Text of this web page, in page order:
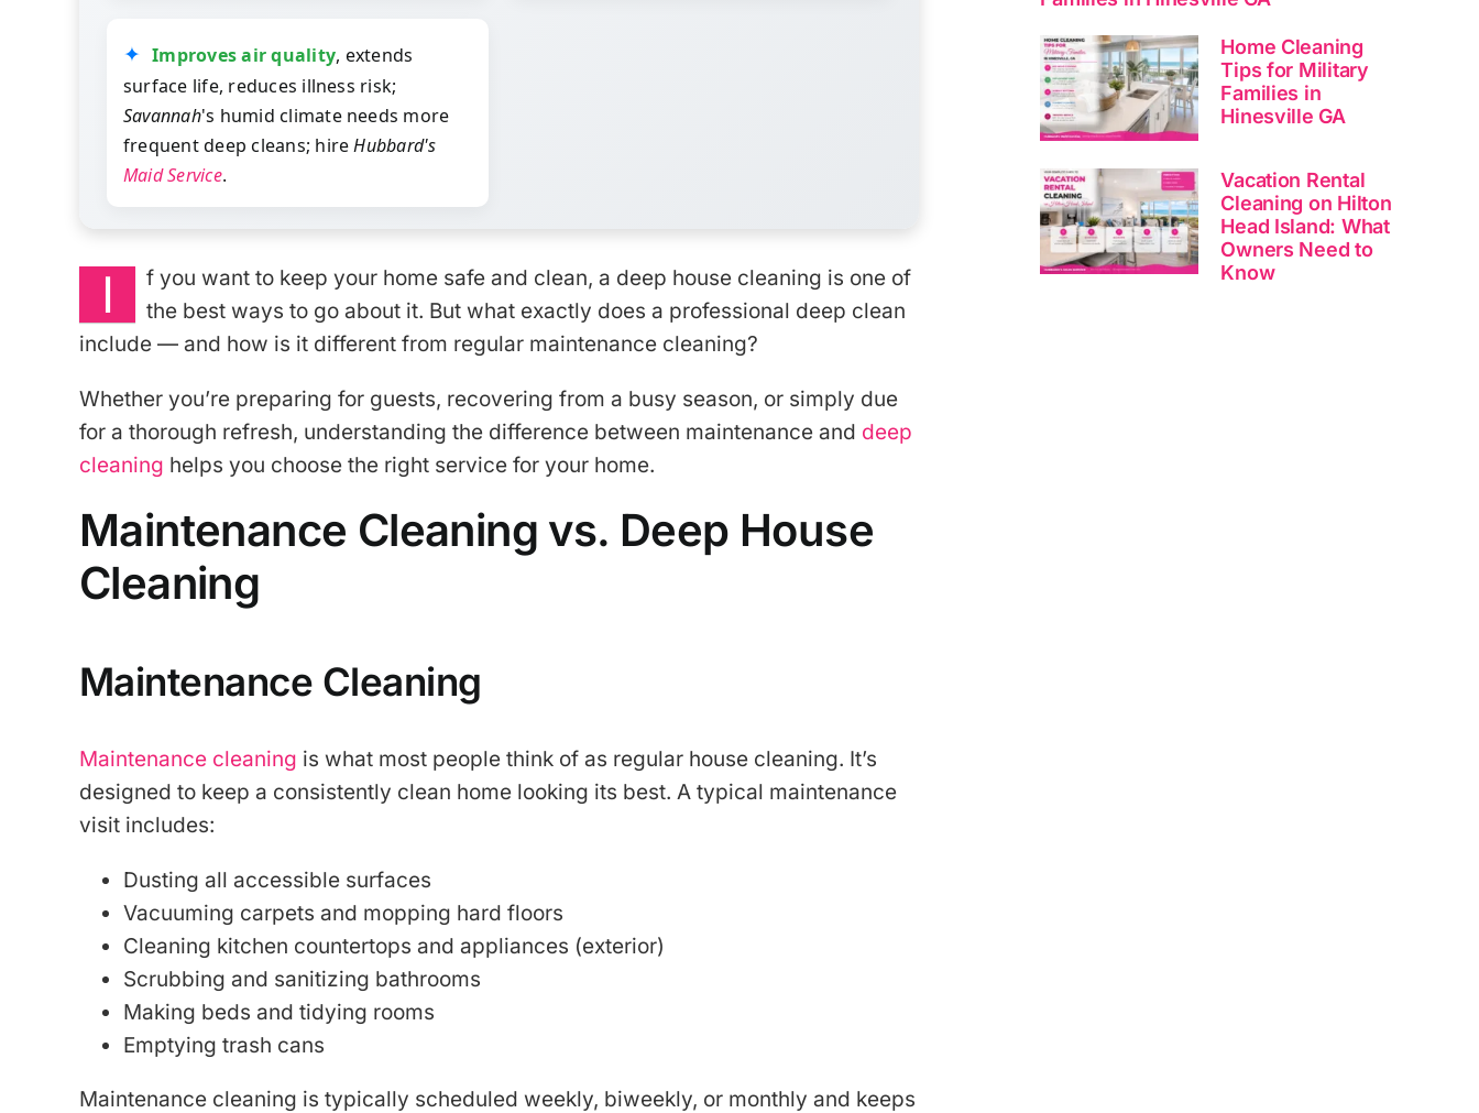
Improves air quality, extends
surface life, reduces illness risk;
Savannah's humid climate needs more
frequent deep cleans; hireHubbard's
Maid Service.
I
f you want to keep your home safe and clean, a deep house cleaning is one of
the best ways to go about it. But what exactly does a professional deep clean
include — and how is it different from regular maintenance cleaning?
Whether you’re preparing for guests, recovering from a busy season, or simply due
for a thorough refresh, understanding the difference between maintenance and deep
cleaning helps you choose the right service for your home.
Maintenance Cleaning vs. Deep House
Cleaning
Maintenance Cleaning
Maintenance cleaning is what most people think of as regular house cleaning. It’s
designed to keep a consistently clean home looking its best. A typical maintenance
visit includes:
Dusting all accessible surfaces
Vacuuming carpets and mopping hard floors
Cleaning kitchen countertops and appliances (exterior)
Scrubbing and sanitizing bathrooms
Making beds and tidying rooms
Emptying trash cans
Maintenance cleaning is typically scheduled weekly, biweekly, or monthly and keeps
Home Cleaning
Tips for Military
Families in
Hinesville GA
Vacation Rental
Cleaning on Hilton
Head Island: What
Owners Need to
Know